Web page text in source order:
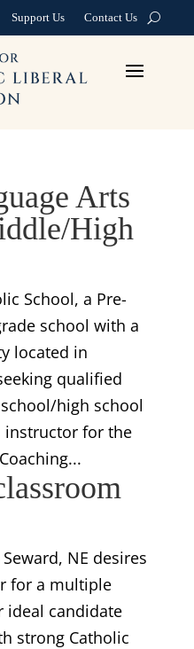
Support Us Contact Us
Arts
High
School, a Pre-
school with a
located in
qualified
high school
instructor for the
NE desires
for a multiple
ideal candidate
strong Catholic